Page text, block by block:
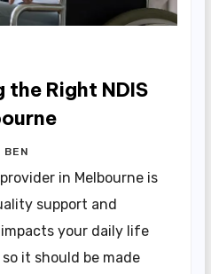
Right NDIS
BEN
in Melbourne is
support and
your daily life
it should be made